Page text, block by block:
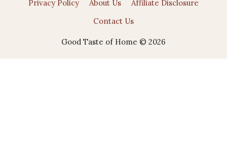
Privacy Policy About Us
Affiliate Disclosure
Contact Us
Good Taste of Home © 2026